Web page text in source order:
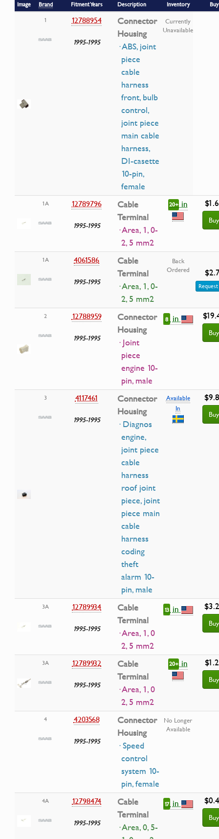
Image
Brand
Fitment Years
Description Inventory
Buy
1
12788954
1995-1995
Connector
Housing
· ABS, joint
piece
cable
harness
front, bulb
control,
joint piece
main cable
harness,
DI-casette
10-pin,
female
Currently
Unavailable
1A 12789796
1995-1995
Cable
Terminal
· Area, 1, 0-
2, 5 mm2
20+ in
Buy
1A 4061586
1995-1995
Cable
Terminal
· Area, 1, 0-
2, 5 mm2
Back
Ordered
2 12788959
1995-1995
Connector
Housing
· Joint
piece
engine 10-
pin, male
8 in
Buy
3 4117461
1995-1995
Connector
Housing
· Diagnos
engine,
joint piece
cable
harness
roof joint
piece, joint
piece main
cable
harness
coding
theft
alarm 10-
pin, male
Available
In
Buy
3A 12789934
1995-1995
Cable
Terminal
· Area, 1, 0
2, 5 mm2
13in
Buy
3A 12789932
1995-1995
Cable
Terminal
· Area, 1, 0
2, 5 mm2
20+ in
Buy
4 4203568
1995-1995
Connector
Housing
· Speed
control
system 10-
pin, female
No Longer
Available
4A 12798474
1995-1995
Cable
Terminal
· Area, 0, 5-
17in
Buy